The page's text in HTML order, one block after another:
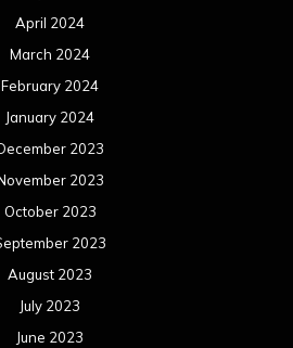
April 2024
March 2024
February 2024
January 2024
2023
2023
October 2023
2023
August 2023
July 2023
June 2023